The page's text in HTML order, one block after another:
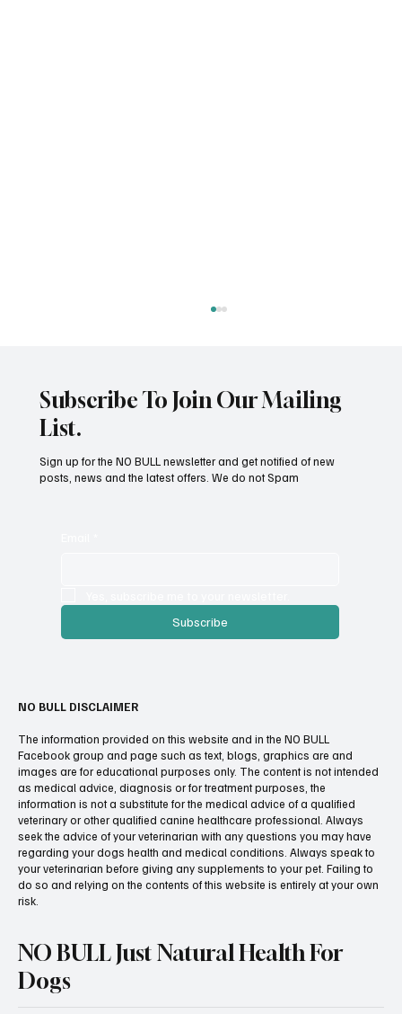
Subscribe To Join Our Mailing
List.
Subscribe
Sign up for the NO BULL newsletter and get notified of new
posts, news and the latest offers. We do not Spam
NO BULL DISCLAIMER
The information provided on this website and in the NO BULL
Facebook group and page such as text, blogs, graphics are and
images are for educational purposes only. The content is not intended
as medical advice, diagnosis or for treatment purposes, the
information is not a substitute for the medical advice of a qualified
veterinary or other qualified canine healthcare professional. Always
seek the advice of your veterinarian with any questions you may have
regarding your dogs health and medical conditions. Always speak to
your veterinarian before giving any supplements to your pet. Failing to
do so and relying on the contents of this website is entirely at your own
risk.
NO BULL Just Natural Health For
Dogs